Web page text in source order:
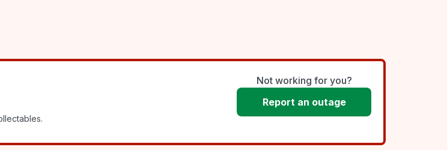
Not working for you?
Report an outage